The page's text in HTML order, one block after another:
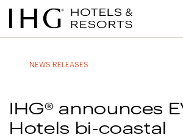
Jump
to
Jump
to
Jump
to
Jump
to
Menu
NEWS RELEASES
IHG® announces
Hotels bi-coastal